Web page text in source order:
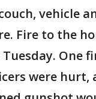
vehicle
Fire to the
One
were hurt,